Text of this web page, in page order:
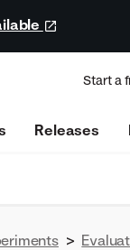
Start a
Releases
>